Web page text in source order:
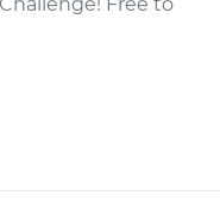
Free to